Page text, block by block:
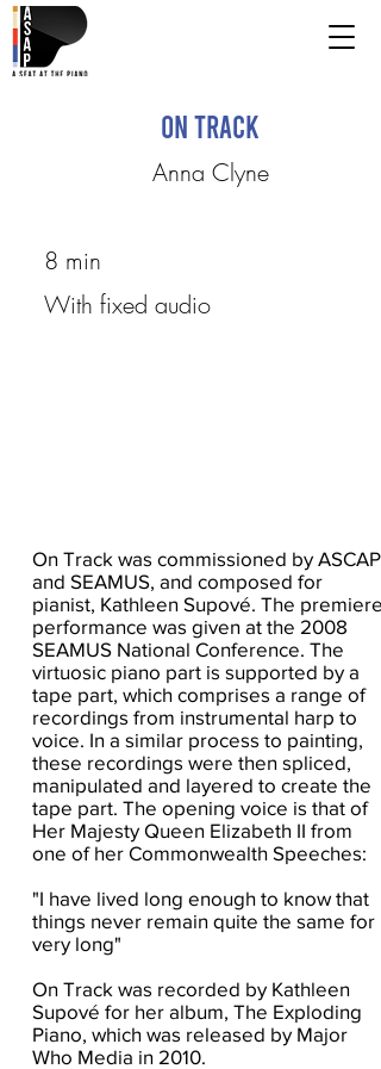
On Track
Anna Clyne
8 min
With fixed audio
On Track was commissioned by ASCAP
and SEAMUS, and composed for
pianist, Kathleen Supové. The premiere
performance was given at the 2008
SEAMUS National Conference. The
virtuosic piano part is supported by a
tape part, which comprises a range of
recordings from instrumental harp to
voice. In a similar process to painting,
these recordings were then spliced,
manipulated and layered to create the
tape part. The opening voice is that of
Her Majesty Queen Elizabeth II from
one of her Commonwealth Speeches:
"I have lived long enough to know that
things never remain quite the same for
very long"
On Track was recorded by Kathleen
Supové for her album, The Exploding
Piano, which was released by Major
Who Media in 2010.